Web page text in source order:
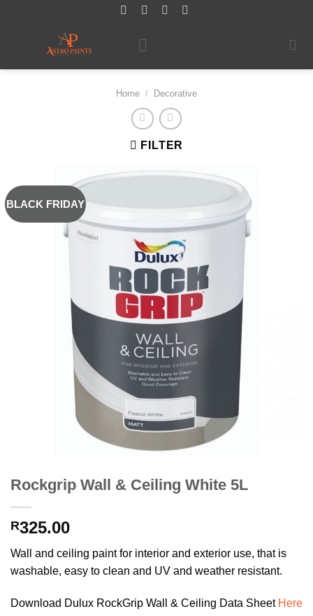
Home / Decorative
FILTER
BLACK FRIDAY
Rockgrip Wall & Ceiling White 5L
R325.00
Wall and ceiling paint for interior and exterior use, that is
washable, easy to clean and UV and weather resistant.
Download Dulux RockGrip Wall & Ceiling Data Sheet Here